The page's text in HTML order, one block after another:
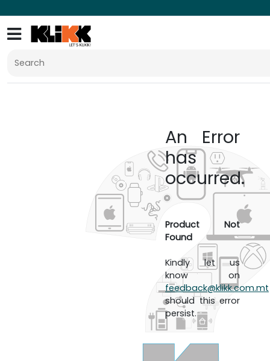
An Error
has
occurred.
Product Not
Found
Kindly let us
know on
feedback@klikk.com.mt
should this error
persist.